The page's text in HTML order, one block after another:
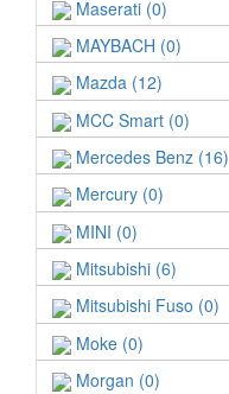
Maserati (0)
MAYBACH (0)
Mazda (12)
MCC Smart (0)
Mercedes Benz (16)
Mercury (0)
MINI (0)
Mitsubishi (6)
Mitsubishi Fuso (0)
Moke (0)
Morgan (0)